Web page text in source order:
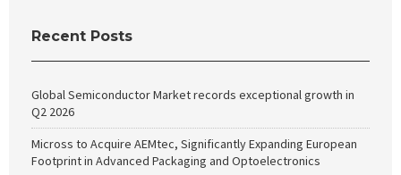
Recent Posts
Global Semiconductor Market records exceptional growth in
Q2 2026
Micross to Acquire AEMtec, Significantly Expanding European
Footprint in Advanced Packaging and Optoelectronics